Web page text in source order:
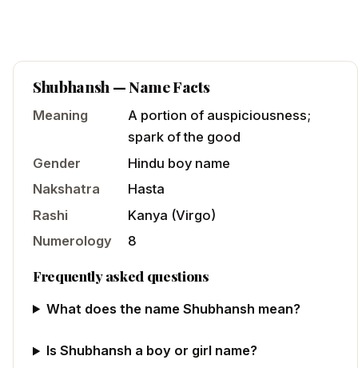
Shubhansh — Name Facts
Meaning
A portion of auspiciousness;
spark of the good
Gender
Hindu boy name
Nakshatra
Hasta
Rashi
Kanya (Virgo)
Numerology
8
Frequently asked questions
What does the name Shubhansh mean?
Is Shubhansh a boy or girl name?